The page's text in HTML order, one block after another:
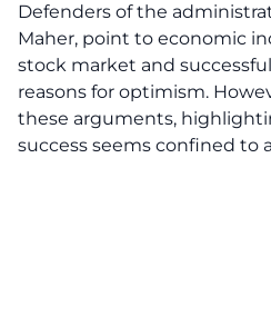
Defenders of the
Maher, point to economic
stock market and
reasons for optimism.
these arguments,
success seems confined to